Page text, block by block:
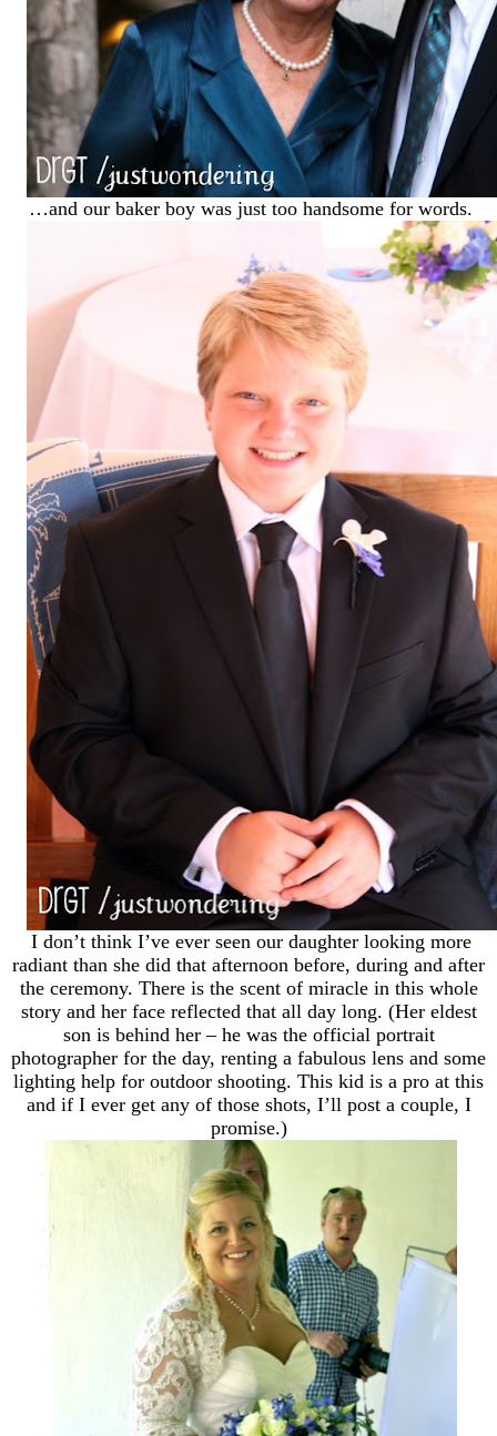
…and our baker boy was just too handsome for words.
I don’t think I’ve ever seen our daughter looking more
radiant than she did that afternoon before, during and after
the ceremony. There is the scent of miracle in this whole
story and her face reflected that all day long. (Her eldest
son is behind her – he was the official portrait
photographer for the day, renting a fabulous lens and some
lighting help for outdoor shooting. This kid is a pro at this
and if I ever get any of those shots, I’ll post a couple, I
promise.)